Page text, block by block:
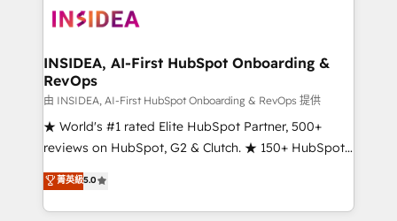
marketing agency for an Ops problem. Don't hire a
technical agency for a growth problem. Hire a
winning design to build scalable, globally
marketing campaigns, & RevOps frameworks that
fuel long-term success We connect the entire
customer lifecycle through seamless integrations,
ensure long-term adoption with change-
management programs, and align marketing, sales,
HubSpot accreditations and experience across
hundreds of organizations in dozens of industries,
INSIDEA, AI-First HubSpot Onboarding &
RevOps
由 INSIDEA, AI-First HubSpot Onboarding & RevOps 提供
★ World's #1 rated Elite HubSpot Partner, 500+
reviews on HubSpot, G2 & Clutch. ★ 150+ HubSpot
Certified Experts & Trainers across the team ★
1,500+ implementations across five continents ★ AI-
First, RevOps-led, Onboarding obsessed ★
菁英級5.0